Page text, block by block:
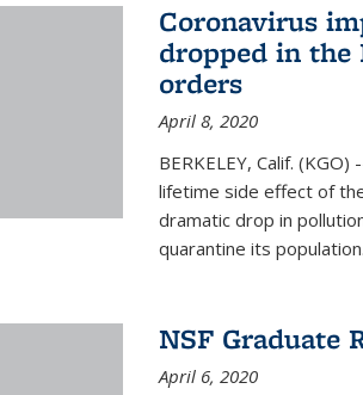
Coronavirus
dropped in the
orders
April 8, 2020
BERKELEY, Calif.
lifetime side effect of
dramatic drop in
quarantine its
NSF Graduate
April 6, 2020